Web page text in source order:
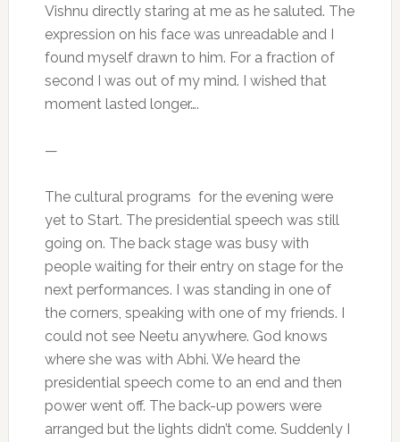
Vishnu directly staring at me as he saluted. The
expression on his face was unreadable and I
found myself drawn to him. For a fraction of
second I was out of my mind. I wished that
moment lasted longer….
—
The cultural programs for the evening were
yet to Start. The presidential speech was still
going on. The back stage was busy with
people waiting for their entry on stage for the
next performances. I was standing in one of
the corners, speaking with one of my friends. I
could not see Neetu anywhere. God knows
where she was with Abhi. We heard the
presidential speech come to an end and then
power went off. The back-up powers were
arranged but the lights didn’t come. Suddenly I